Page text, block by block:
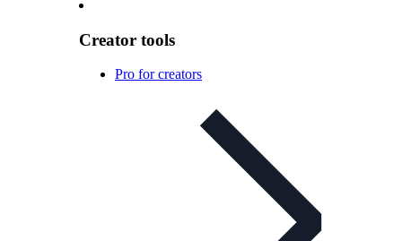
Creator tools
Pro for creators